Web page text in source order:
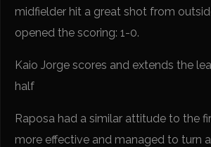
midfielder hit a great shot from
opened the scoring: 1-0.
Kaio Jorge scores and extends the
half
Raposa had a similar attitude to the
more effective and managed to turn